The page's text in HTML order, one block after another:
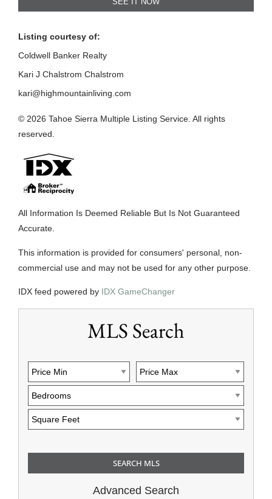
Listing courtesy of:
Coldwell Banker Realty
Kari J Chalstrom Chalstrom
kari@highmountainliving.com
© 2026 Tahoe Sierra Multiple Listing Service. All rights
reserved.
All Information Is Deemed Reliable But Is Not Guaranteed
Accurate.
This information is provided for consumers' personal, non-
commercial use and may not be used for any other purpose.
IDX feed powered by IDX GameChanger
MLS Search
Advanced Search